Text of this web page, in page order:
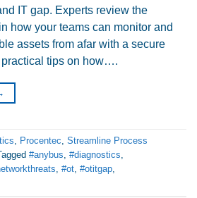
IT gap. Experts review the
how your teams can monitor and
assets from afar with a secure
tips on how….
, Procentec, Streamline Process
#anybus, #diagnostics,
, #ot, #otitgap,